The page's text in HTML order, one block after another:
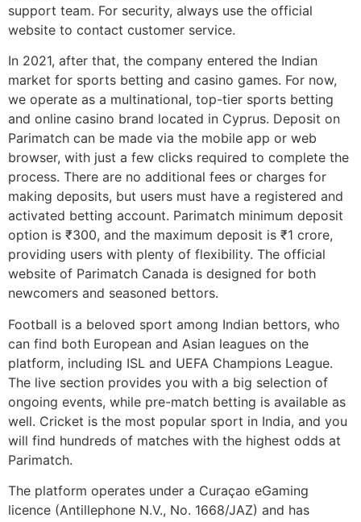
support team. For security, always use the official
website to contact customer service.
In 2021, after that, the company entered the Indian
market for sports betting and casino games. For now,
we operate as a multinational, top-tier sports betting
and online casino brand located in Cyprus. Deposit on
Parimatch can be made via the mobile app or web
browser, with just a few clicks required to complete the
process. There are no additional fees or charges for
making deposits, but users must have a registered and
activated betting account. Parimatch minimum deposit
option is ₹300, and the maximum deposit is ₹1 crore,
providing users with plenty of flexibility. The official
website of Parimatch Canada is designed for both
newcomers and seasoned bettors.
Football is a beloved sport among Indian bettors, who
can find both European and Asian leagues on the
platform, including ISL and UEFA Champions League.
The live section provides you with a big selection of
ongoing events, while pre-match betting is available as
well. Cricket is the most popular sport in India, and you
will find hundreds of matches with the highest odds at
Parimatch.
The platform operates under a Curaçao eGaming
licence (Antillephone N.V., No. 1668/JAZ) and has